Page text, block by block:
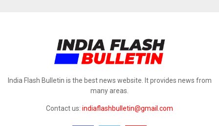
India Flash Bulletin is the best news website. It provides news from
many areas.
Contact us: indiaflashbulletin@gmail.com